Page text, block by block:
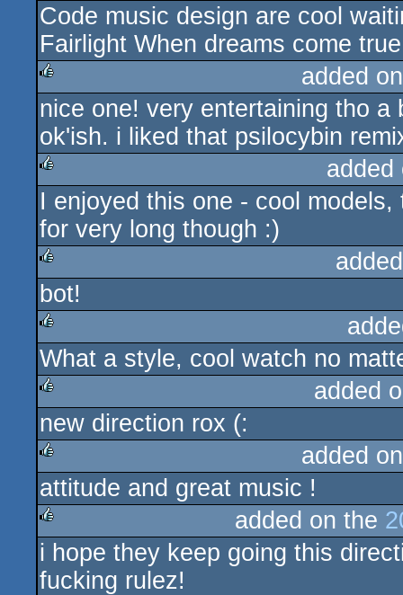
Code music design are cool
Fairlight When dreams come
rulez
added
nice one! very entertaining tho
ok'ish. i liked that psilocybin
rulez
I enjoyed this one - cool
for very long though :)
rulez
bot!
rulez
What a style, cool watch no
rulez
added
new direction rox (:
rulez
added
attitude and great music !
rulez
added on the
i hope they keep going this
fucking rulez!